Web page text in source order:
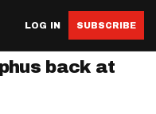
LOG IN SUBSCRIBE
back at